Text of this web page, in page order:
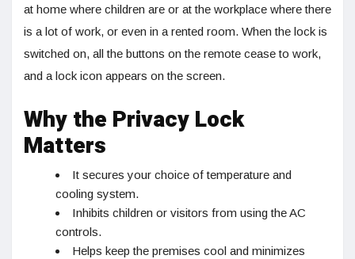
at home where children are or at the workplace where there
is a lot of work, or even in a rented room. When the lock is
switched on, all the buttons on the remote cease to work,
and a lock icon appears on the screen.
Why the Privacy Lock
Matters
It secures your choice of temperature and
cooling system.
Inhibits children or visitors from using the AC
controls.
Helps keep the premises cool and minimizes